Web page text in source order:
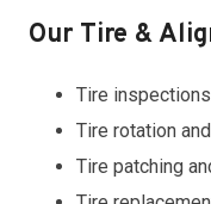
Our Tire &
Tire
Tire rotation
Tire patching